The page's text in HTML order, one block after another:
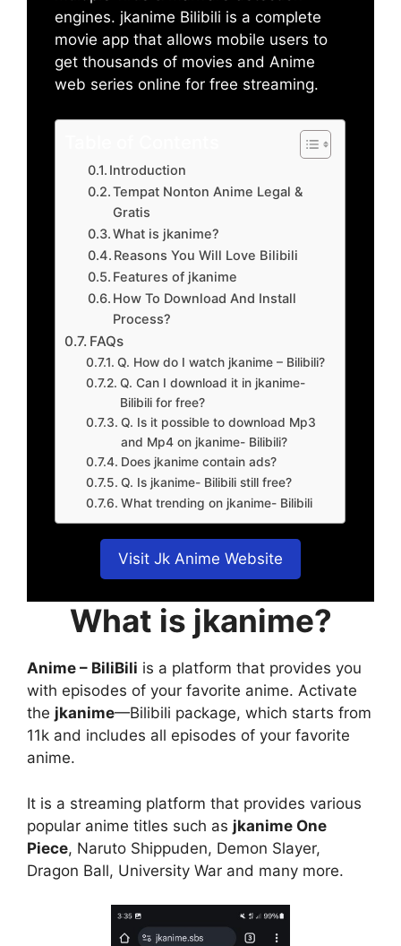
engines. jkanime Bilibili is a complete
movie app that allows mobile users to
get thousands of movies and Anime
web series online for free streaming.
Introduction
Tempat Nonton Anime Legal &
Gratis
What is jkanime?
Reasons You Will Love Bilibili
Features of jkanime
How To Download And Install
Process?
FAQs
Q. How do I watch jkanime – Bilibili?
Q. Can I download it in jkanime-
Bilibili for free?
Q. Is it possible to download Mp3
and Mp4 on jkanime- Bilibili?
Does jkanime contain ads?
Q. Is jkanime- Bilibili still free?
What trending on jkanime- Bilibili
Visit Jk Anime Website
What is jkanime?
Anime – BiliBili is a platform that provides you
with episodes of your favorite anime. Activate
the jkanime—Bilibili package, which starts from
11k and includes all episodes of your favorite
anime.
It is a streaming platform that provides various
popular anime titles such as jkanime One
Piece, Naruto Shippuden, Demon Slayer,
Dragon Ball, University War and many more.